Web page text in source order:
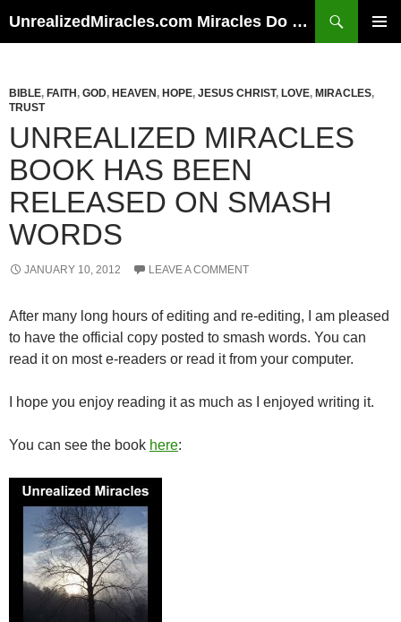
UnrealizedMiracles.com Miracles Do Happen
BIBLE, FAITH , GOD, HEAVEN , HOPE, JESUS CHRIST, LOVE, MIRACLES,
TRUST
UNREALIZED MIRACLES
BOOK HAS BEEN
RELEASED ON SMASH
WORDS
JANUARY 10, 2012 LEAVE A COMMENT
After many long hours of editing and re-editing, I am pleased
to have the official copy posted to smash words. You can
read it on most e-readers or read it from your computer.
I hope you enjoy reading it as much as I enjoyed writing it.
You can see the book here: